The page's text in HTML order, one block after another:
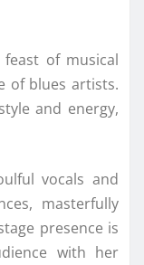
of musical
of blues artists.
and energy,
vocals and
masterfully
presence is
with her